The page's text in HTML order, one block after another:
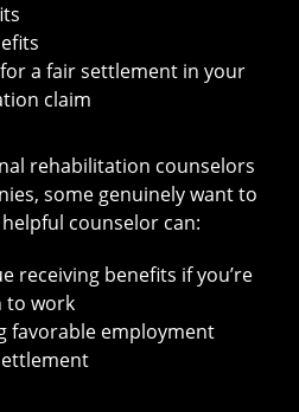
a fair settlement in your
claim
rehabilitation counselors
some genuinely want to
counselor can:
receiving benefits if you’re
to work
favorable employment